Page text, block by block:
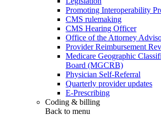
Promoting Interoperability
CMS rulemaking
CMS Hearing Officer
Office of the Attorney
Provider Reimbursement
Medicare Geographic
Board (MGCRB)
Physician Self-Referral
Quarterly provider updates
E-Prescribing
Coding & billing
Back to menu